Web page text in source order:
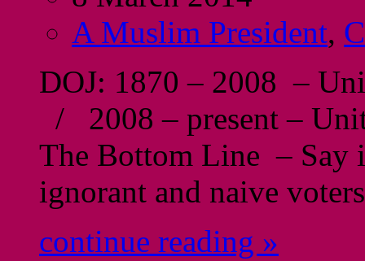
A Muslim President,
DOJ: 1870 – 2008 –
/ 2008 – present –
The Bottom Line – Say
ignorant and naive
continue reading »